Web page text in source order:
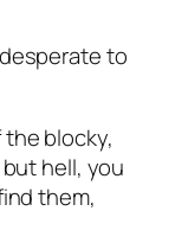
to
the blocky,
hell, you
them,